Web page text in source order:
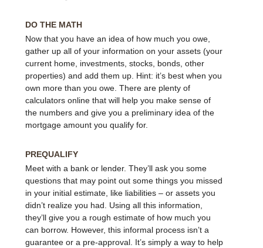
DO THE MATH
Now that you have an idea of how much you owe,
gather up all of your information on your assets (your
current home, investments, stocks, bonds, other
properties) and add them up. Hint: it’s best when you
own more than you owe. There are plenty of
calculators online that will help you make sense of
the numbers and give you a preliminary idea of the
mortgage amount you qualify for.
PREQUALIFY
Meet with a bank or lender. They’ll ask you some
questions that may point out some things you missed
in your initial estimate, like liabilities – or assets you
didn’t realize you had. Using all this information,
they’ll give you a rough estimate of how much you
can borrow. However, this informal process isn’t a
guarantee or a pre-approval. It’s simply a way to help